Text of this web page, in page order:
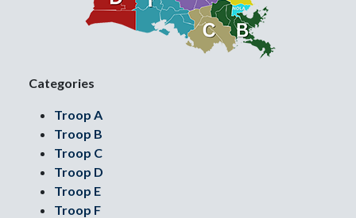
Categories
Troop A
Troop B
Troop C
Troop D
Troop E
Troop F